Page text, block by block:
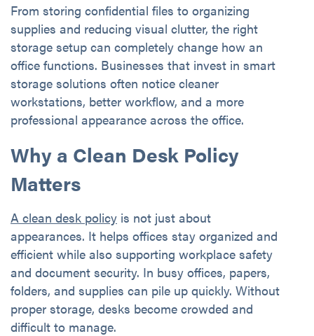
From storing confidential files to organizing
supplies and reducing visual clutter, the right
storage setup can completely change how an
office functions. Businesses that invest in smart
storage solutions often notice cleaner
workstations, better workflow, and a more
professional appearance across the office.
Why a Clean Desk Policy
Matters
A clean desk policy is not just about
appearances. It helps offices stay organized and
efficient while also supporting workplace safety
and document security. In busy offices, papers,
folders, and supplies can pile up quickly. Without
proper storage, desks become crowded and
difficult to manage.